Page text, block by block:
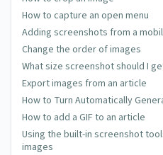
How to capture an open menu
Adding screenshots from a
Change the order of images
What size screenshot should I
Export images from an article
How to Turn Automatically
How to add a GIF to an article
Using the built-in screenshot
images